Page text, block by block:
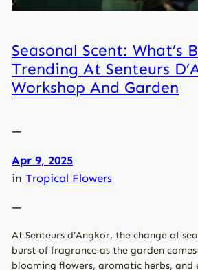
Seasonal Scent: What’s
Trending At Senteurs
Workshop And Garden
—
Apr 9, 2025
in Tropical Flowers
—
At Senteurs d’Angkor, the change of
burst of fragrance as the garden
blooming flowers, aromatic herbs, and